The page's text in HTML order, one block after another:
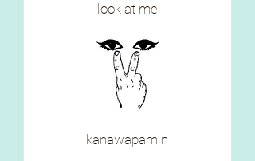
look at me
kanawāpamin